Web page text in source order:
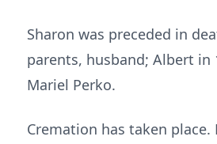
Sharon was preceded in
parents, husband; Albert in
Mariel Perko.
Cremation has taken place.